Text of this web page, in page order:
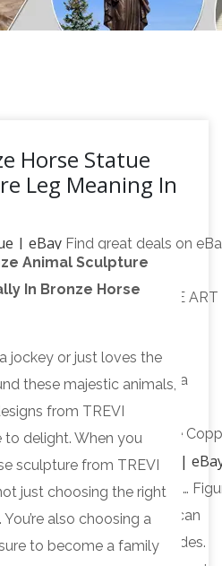
Horse Statue
Leg Meaning In
| eBay Find great deals on
in Antique … ANTIQUE
INDIAN SCULPTURE ART
horse statue.
– Horses | Antiques
– China – Statues … China
Bronze Horse Statue …
Old Handwork Silver Plate
Rindian horse statue |
for indian horse statue. …
Horse. Brand … American
Sculpture Statue. Nudes.
Animal Sculpture
In Bronze Horse
jockey or just loves the
these majestic animals,
from TREVI
to delight. When you
sculpture from TREVI
just choosing the right
also choosing a
to become a family